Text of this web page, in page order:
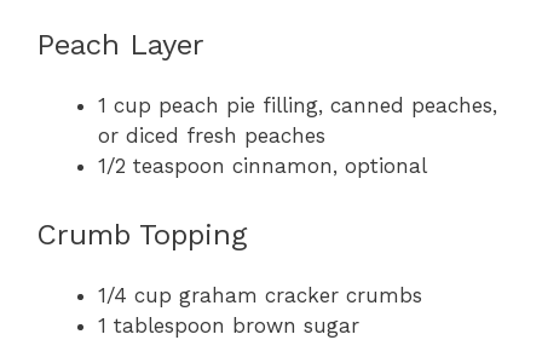
Peach Layer
1 cup peach pie filling, canned peaches,
or diced fresh peaches
1/2 teaspoon cinnamon, optional
Crumb Topping
1/4 cup graham cracker crumbs
1 tablespoon brown sugar